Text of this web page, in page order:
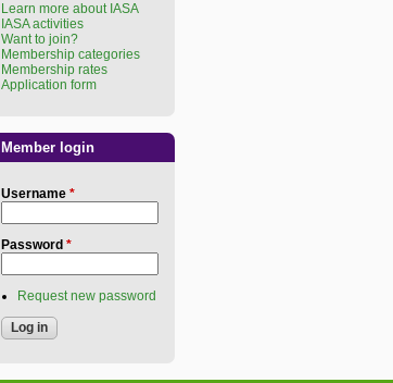
Learn more about IASA
IASA activities
Want to join?
Membership categories
Membership rates
Application form
Member login
Username *
Password *
Request new password